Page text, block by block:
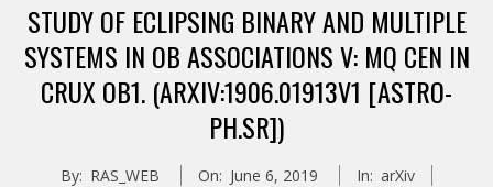
Menu
STUDY OF ECLIPSING BINARY AND MULTIPLE
SYSTEMS IN OB ASSOCIATIONS V: MQ CEN IN
CRUX OB1. (ARXIV:1906.01913V1 [ASTRO-
PH.SR])
By: RAS_WEB On: June 6, 2019 In: arXiv